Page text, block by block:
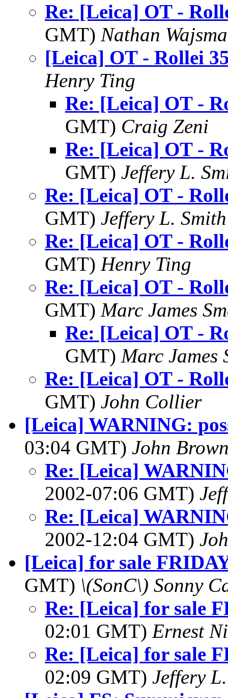
Re: [Leica] OT -
GMT) Nathan
[Leica] OT - Rollei
Henry Ting
Re: [Leica] OT -
GMT) Craig Zeni
Re: [Leica] OT -
GMT) Jeffery L.
Re: [Leica] OT -
GMT) Jeffery L. Smith
Re: [Leica] OT -
GMT) Henry Ting
Re: [Leica] OT -
GMT) Marc James
Re: [Leica] OT -
GMT) Marc James
Re: [Leica] OT -
GMT) John Collier
[Leica] WARNING:
03:04 GMT) John
Re: [Leica]
2002-07:06 GMT)
Re: [Leica]
2002-12:04 GMT)
[Leica] for sale
GMT) \(SonC\) Sonny
Re: [Leica] for sale
02:01 GMT) Ernest
Re: [Leica] for sale
02:09 GMT) Jeffery